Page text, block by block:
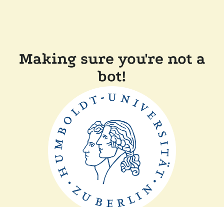
Making sure you're not a
bot!